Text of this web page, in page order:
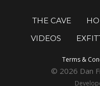
THE CAVE
VIDEOS
Terms &
© 2026 Dan